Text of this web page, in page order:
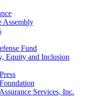
Assembly
Fund
Equity and Inclusion
Services, Inc.